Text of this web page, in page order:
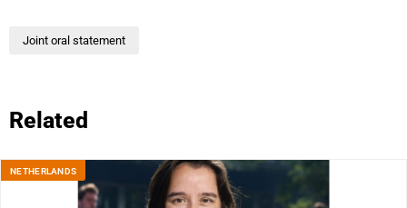
Joint oral statement
Related
NETHERLANDS